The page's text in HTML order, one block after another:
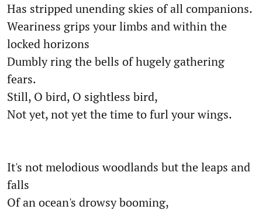
Has stripped unending skies of all companions.
Weariness grips your limbs and within the
locked horizons
Dumbly ring the bells of hugely gathering
fears.
Still, O bird, O sightless bird,
Not yet, not yet the time to furl your wings.
It's not melodious woodlands but the leaps and
falls
Of an ocean's drowsy booming,